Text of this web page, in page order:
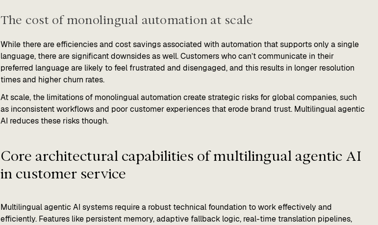
The cost of monolingual automation at scale
While there are efficiencies and cost savings associated with automation that supports only a single
language, there are significant downsides as well. Customers who can’t communicate in their
preferred language are likely to feel frustrated and disengaged, and this results in longer resolution
times and higher churn rates.
At scale, the limitations of monolingual automation create strategic risks for global companies, such
as inconsistent workflows and poor customer experiences that erode brand trust. Multilingual agentic
AI reduces these risks though.
Core architectural capabilities of multilingual agentic AI
in customer service
Multilingual agentic AI systems require a robust technical foundation to work effectively and
efficiently. Features like persistent memory, adaptive fallback logic, real-time translation pipelines,